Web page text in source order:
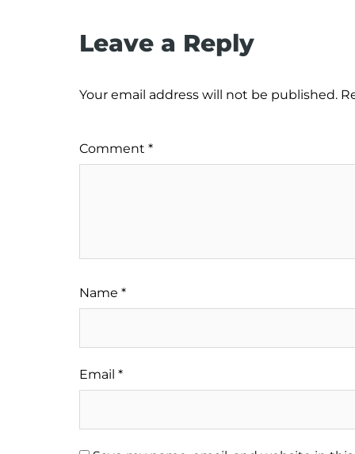
Leave a Reply
Your email address will not be published.
Comment *
Name *
Email *